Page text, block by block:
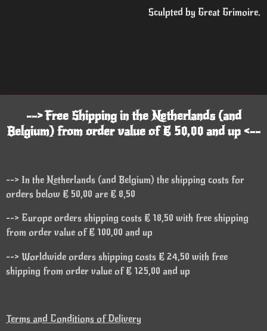
Sculpted by Great Grimoire.
--> Free Shipping in the Netherlands (and
Belgium) from order value of € 50,00 and up <--
--> In the Netherlands (and Belgium) the shipping costs for
orders below € 50,00 are € 8,50
--> Europe orders shipping costs € 18,50 with free shipping
from order value of € 100,00 and up
--> Worldwide orders shipping costs € 24,50 with free
shipping from order value of € 125,00 and up
Terms and Conditions of Delivery